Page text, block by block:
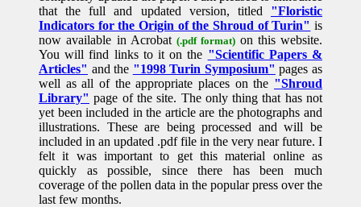
that the full and updated version, titled "Floristic
Indicators for the Origin of the Shroud of Turin" is
now available in Acrobat (.pdf format) on this website.
You will find links to it on the "Scientific Papers &
Articles" and the "1998 Turin Symposium" pages as
well as all of the appropriate places on the "Shroud
Library" page of the site. The only thing that has not
yet been included in the article are the photographs and
illustrations. These are being processed and will be
included in an updated .pdf file in the very near future. I
felt it was important to get this material online as
quickly as possible, since there has been much
coverage of the pollen data in the popular press over the
last few months.